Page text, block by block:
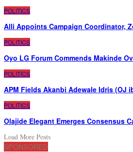
POLITICS
Alli Appoints Campaign Coordinator,
POLITICS
Oyo LG Forum Commends Makinde
POLITICS
APM Fields Akanbi Adewale Idris (OJ
POLITICS
Olajide Elegant Emerges Consensus
Load More Posts
SPONSORED